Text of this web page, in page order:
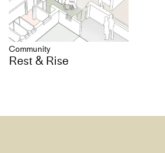
Community
Rest & Rise